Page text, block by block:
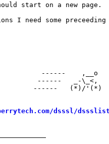
start on a new page.
I need some preceeding
------    ,__o
|         ------   _-\_<,
------   (*)/'(*)
dsssl/dssslist